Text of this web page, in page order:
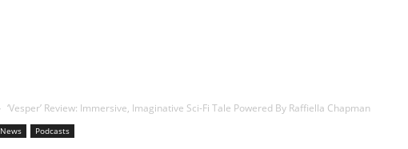
‘Vesper’ Review: Immersive, Imaginative Sci-Fi Tale Powered By Raffiella Chapman
News Podcasts